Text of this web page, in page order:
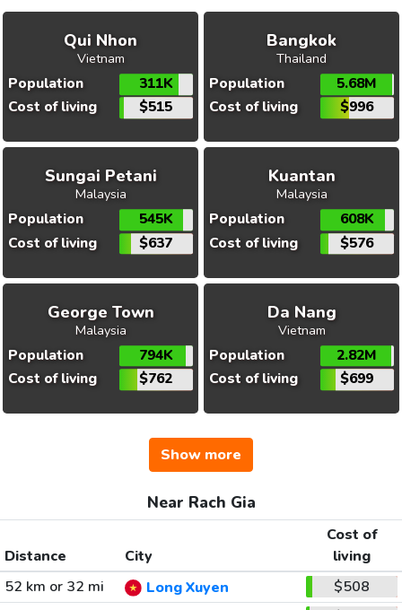
Qui Nhon
Vietnam
Population
311K
Cost of living
$515
Bangkok
Thailand
Population
5.68M
Cost of living
$996
Sungai Petani
Malaysia
Population
545K
Cost of living
$637
Kuantan
Malaysia
Population
608K
Cost of living
$576
George Town
Malaysia
Population
794K
Cost of living
$762
Da Nang
Vietnam
Population
2.82M
Cost of living
$699
Show more
Near Rach Gia
Distance City
Cost of
living
52 km or 32 mi
Long Xuyen
$508